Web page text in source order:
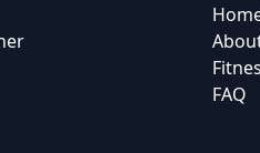
FAQ